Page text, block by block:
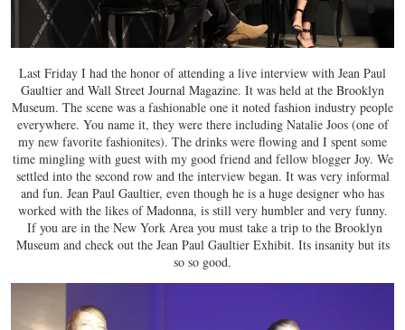
Last Friday I had the honor of attending a live interview with Jean Paul
Gaultier and Wall Street Journal Magazine. It was held at the Brooklyn
Museum. The scene was a fashionable one it noted fashion industry people
everywhere. You name it, they were there including Natalie Joos (one of
my new favorite fashionites). The drinks were flowing and I spent some
time mingling with guest with my good friend and fellow blogger Joy. We
settled into the second row and the interview began. It was very informal
and fun. Jean Paul Gaultier, even though he is a huge designer who has
worked with the likes of Madonna, is still very humbler and very funny.
If you are in the New York Area you must take a trip to the Brooklyn
Museum and check out the Jean Paul Gaultier Exhibit. Its insanity but its
so so good.